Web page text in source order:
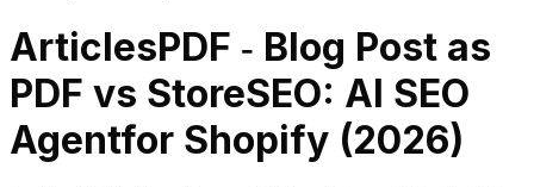
ArticlesPDF ‑ Blog Post as
PDF vs StoreSEO: AI SEO
Agentfor Shopify (2026)